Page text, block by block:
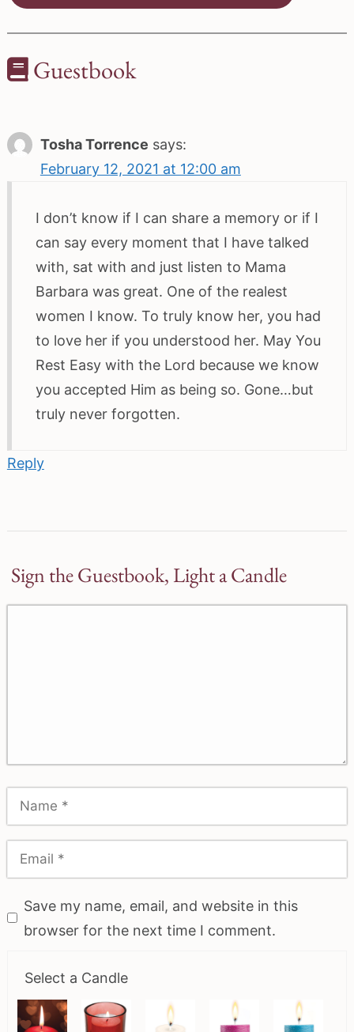
Guestbook
Tosha Torrence says:
February 12, 2021 at 12:00 am
I don’t know if I can share a memory or if I
can say every moment that I have talked
with, sat with and just listen to Mama
Barbara was great. One of the realest
women I know. To truly know her, you had
to love her if you understood her. May You
Rest Easy with the Lord because we know
you accepted Him as being so. Gone…but
truly never forgotten.
Reply
Sign the Guestbook, Light a Candle
Save my name, email, and website in this
browser for the next time I comment.
Select a Candle